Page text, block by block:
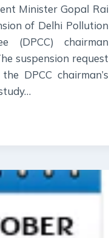
Minister Gopal Rai
of Delhi Pollution
(DPCC) chairman
suspension request
DPCC chairman’s